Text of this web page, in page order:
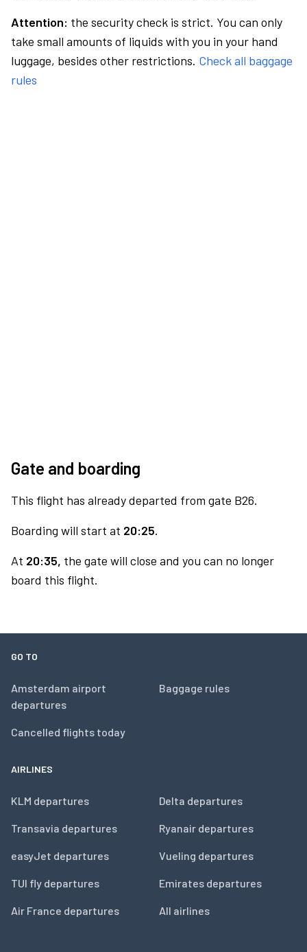
Attention: the security check is strict. You can only
take small amounts of liquids with you in your hand
luggage, besides other restrictions. Check all baggage
rules
Gate and boarding
This flight has already departed from gate B26.
Boarding will start at 20:25.
At 20:35, the gate will close and you can no longer
board this flight.
GO TO
Amsterdam airport
departures
Cancelled flights today
Baggage rules
AIRLINES
KLM departures
Transavia departures
easyJet departures
TUI fly departures
Air France departures
Delta departures
Ryanair departures
Vueling departures
Emirates departures
All airlines